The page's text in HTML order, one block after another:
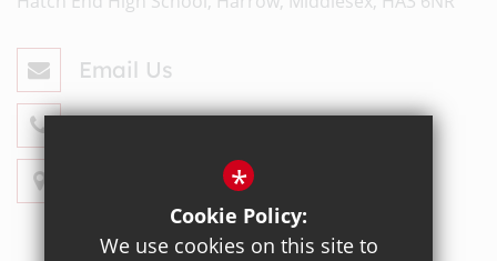
Email Us
020 8428 4330
Get Directions*
Cookie Policy:
We use cookies on this site to